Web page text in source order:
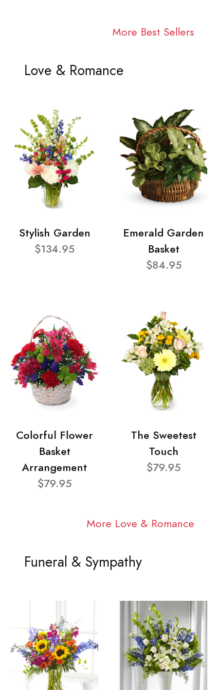
More Best Sellers
Love & Romance
Stylish Garden
$134.95
Emerald Garden
Basket
$84.95
Colorful Flower
Basket
Arrangement
$79.95
The Sweetest
Touch
$79.95
More Love & Romance
Funeral & Sympathy